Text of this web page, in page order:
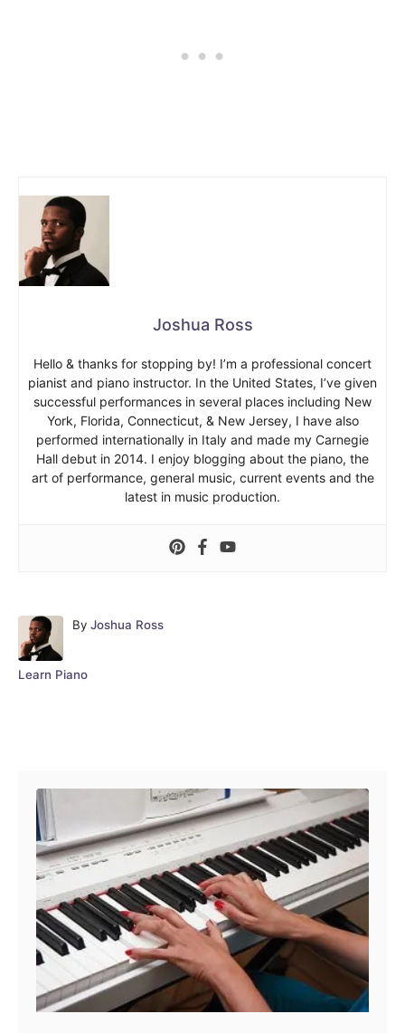
Joshua Ross
Hello & thanks for stopping by! I’m a professional concert
pianist and piano instructor. In the United States, I’ve given
successful performances in several places including New
York, Florida, Connecticut, & New Jersey, I have also
performed internationally in Italy and made my Carnegie
Hall debut in 2014. I enjoy blogging about the piano, the
art of performance, general music, current events and the
latest in music production.
By A
Joshua Ross
C
Learn Piano